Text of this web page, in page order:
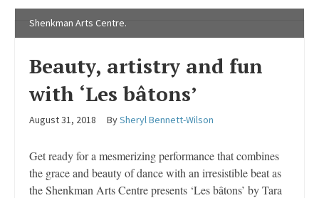
Shenkman Arts Centre.
Beauty, artistry and fun
with ‘Les bâtons’
August 31, 2018 BySheryl Bennett-Wilson
Get ready for a mesmerizing performance that combines
the grace and beauty of dance with an irresistible beat as
the Shenkman Arts Centre presents ‘Les bâtons’ by Tara